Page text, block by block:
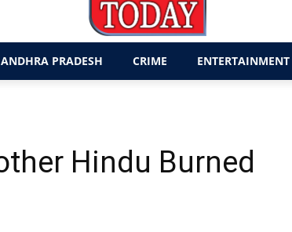
ANDHRA PRADESH CRIME ENTERTAINMENT
Hindu Burned